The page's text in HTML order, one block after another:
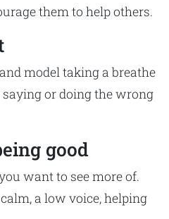
them to help others.
model taking a breathe
or doing the wrong
good
want to see more of.
a low voice, helping